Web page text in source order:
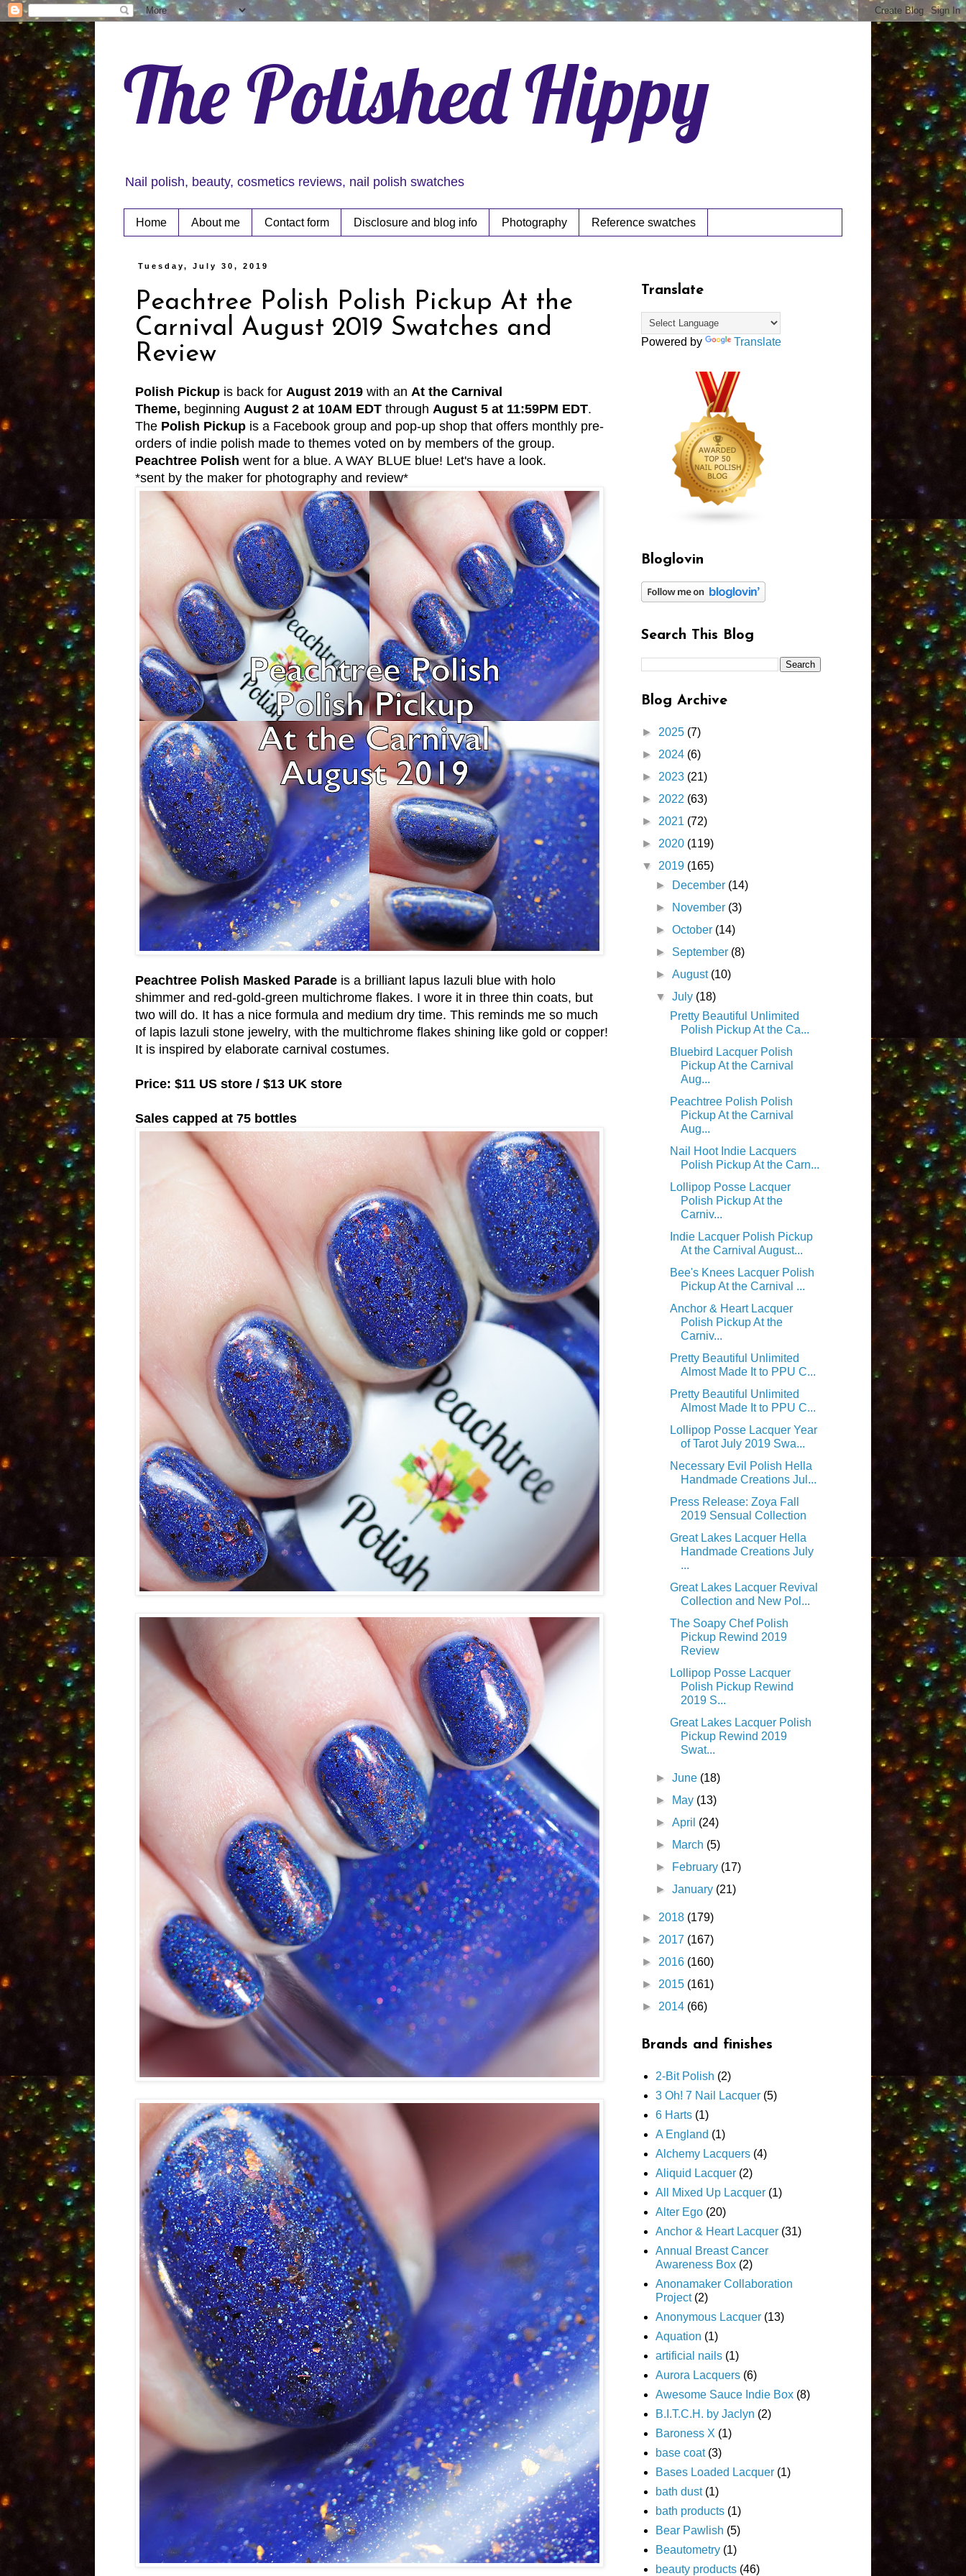
The Polished Hippy
Nail polish, beauty, cosmetics reviews, nail polish swatches
Home About me Contact form Disclosure and blog info Photography Reference swatches
Tuesday, July 30, 2019
Peachtree Polish Polish Pickup At the
Carnival August 2019 Swatches and
Review
Polish Pickup is back for August 2019 with an At the Carnival
Theme, beginning August 2 at 10AM EDT through August 5 at 11:59PM EDT.
The Polish Pickup is a Facebook group and pop-up shop that offers monthly pre-
orders of indie polish made to themes voted on by members of the group.
Peachtree Polish went for a blue. A WAY BLUE blue! Let's have a look.
*sent by the maker for photography and review*
Peachtree Polish Masked Parade is a brilliant lapus lazuli blue with holo
shimmer and red-gold-green multichrome flakes. I wore it in three thin coats, but
two will do. It has a nice formula and medium dry time. This reminds me so much
of lapis lazuli stone jewelry, with the multichrome flakes shining like gold or copper!
It is inspired by elaborate carnival costumes.
Price: $11 US store / $13 UK store
Sales capped at 75 bottles
Translate
Powered by Translate
Bloglovin
Search This Blog
Blog Archive
► 2025 (7)
► 2024 (6)
► 2023 (21)
► 2022 (63)
► 2021 (72)
► 2020 (119)
▼ 2019 (165)
►
December (14)
►
November (3)
►October (14)
► September (8)
►August (10)
▼July (18)
Pretty Beautiful Unlimited
Polish Pickup At the Ca...
Bluebird Lacquer Polish
Pickup At the Carnival
Aug...
Peachtree Polish Polish
Pickup At the Carnival
Aug...
Nail Hoot Indie Lacquers
Polish Pickup At the Carn...
Lollipop Posse Lacquer
Polish Pickup At the
Carniv...
Indie Lacquer Polish Pickup
At the Carnival August...
Bee's Knees Lacquer Polish
Pickup At the Carnival ...
Anchor & Heart Lacquer
Polish Pickup At the
Carniv...
Pretty Beautiful Unlimited
Almost Made It to PPU C...
Pretty Beautiful Unlimited
Almost Made It to PPU C...
Lollipop Posse Lacquer Year
of Tarot July 2019 Swa...
Necessary Evil Polish Hella
Handmade Creations Jul...
Press Release: Zoya Fall
2019 Sensual Collection
Great Lakes Lacquer Hella
Handmade Creations July
...
Great Lakes Lacquer Revival
Collection and New Pol...
The Soapy Chef Polish
Pickup Rewind 2019
Review
Lollipop Posse Lacquer
Polish Pickup Rewind
2019 S...
Great Lakes Lacquer Polish
Pickup Rewind 2019
Swat...
►June (18)
►
May (13)
►April (24)
►
March (5)
►
February (17)
►January (21)
► 2018 (179)
► 2017 (167)
► 2016 (160)
► 2015 (161)
► 2014 (66)
Brands and finishes
2-Bit Polish (2)
3 Oh! 7 Nail Lacquer (5)
6 Harts (1)
A England (1)
Alchemy Lacquers (4)
Aliquid Lacquer (2)
All Mixed Up Lacquer (1)
Alter Ego (20)
Anchor & Heart Lacquer (31)
Annual Breast Cancer
Awareness Box (2)
Anonamaker Collaboration
Project (2)
Anonymous Lacquer (13)
Aquation (1)
artificial nails (1)
Aurora Lacquers (6)
Awesome Sauce Indie Box (8)
B.I.T.C.H. by Jaclyn (2)
Baroness X (1)
base coat (3)
Bases Loaded Lacquer (1)
bath dust (1)
bath products (1)
Bear Pawlish (5)
Beautometry (1)
beauty products (46)